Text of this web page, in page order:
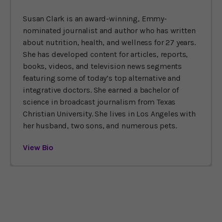
Susan Clark is an award-winning, Emmy-
nominated journalist and author who has written
about nutrition, health, and wellness for 27 years.
She has developed content for articles, reports,
books, videos, and television news segments
featuring some of today’s top alternative and
integrative doctors. She earned a bachelor of
science in broadcast journalism from Texas
Christian University. She lives in Los Angeles with
her husband, two sons, and numerous pets.
View Bio